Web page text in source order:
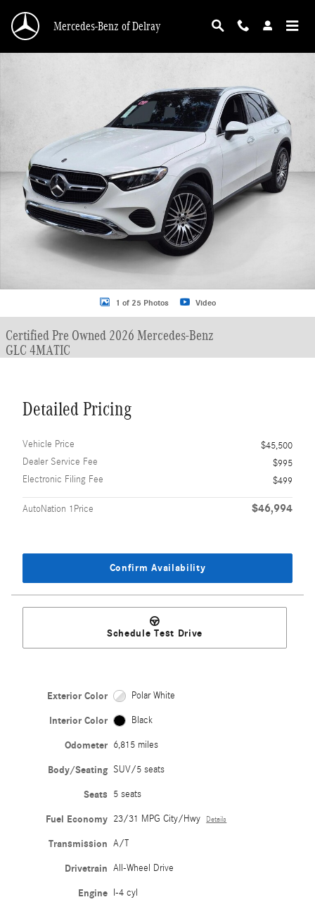
Mercedes-Benz of Delray
1 of 25 Photos Video
Certified Pre Owned 2026 Mercedes-Benz
GLC 4MATIC
Detailed Pricing
Vehicle Price
$45,500
Dealer Service Fee
$995
Electronic Filing Fee
$499
AutoNation 1Price $46,994
Confirm Availability
Schedule Test Drive
Exterior Color Polar White
Interior Color Black
Odometer 6,815 miles
Body/Seating SUV/5 seats
Seats 5 seats
Fuel Economy 23/31 MPG City/Hwy Details
Transmission A/T
Drivetrain All-Wheel Drive
Engine I-4 cyl